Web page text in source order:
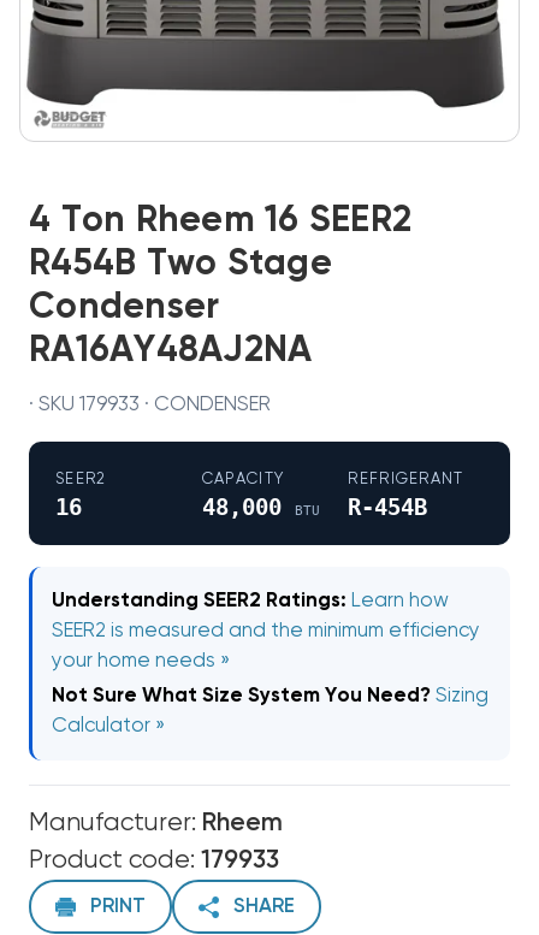
4 Ton Rheem 16 SEER2
R454B Two Stage
Condenser
RA16AY48AJ2NA
· SKU 179933 · CONDENSER
SEER2
16
CAPACITY
48,000 BTU
REFRIGERANT
R-454B
Understanding SEER2 Ratings: Learn how
SEER2 is measured and the minimum efficiency
your home needs »
Not Sure What Size System You Need? Sizing
Calculator »
Manufacturer: Rheem
Product code: 179933
PRINT SHARE